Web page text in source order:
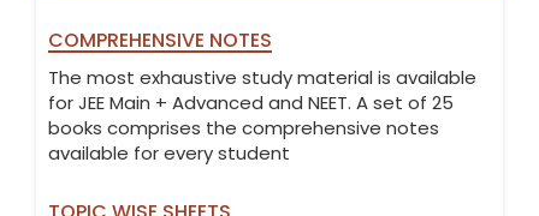
COMPREHENSIVE NOTES
The most exhaustive study material is available
for JEE Main + Advanced and NEET. A set of 25
books comprises the comprehensive notes
available for every student